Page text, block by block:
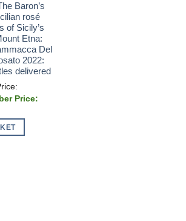
Baron’s
rosé
of Sicily’s
Etna:
Del
2022:
delivered